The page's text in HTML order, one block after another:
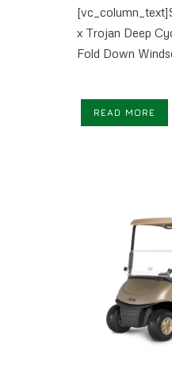
x Trojan Deep
Fold Down
READ MORE